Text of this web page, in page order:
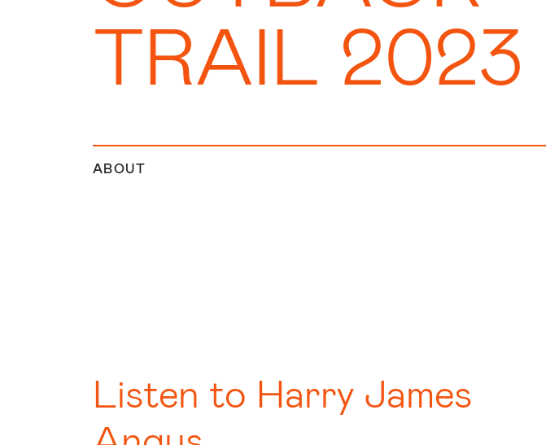
TRAIL 2023
ABOUT
Listen to Harry James